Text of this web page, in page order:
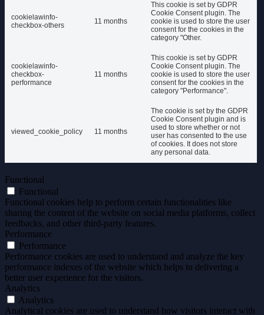
cookielawinfo-
checkbox-others
11 months
This cookie is set by GDPR
Cookie Consent plugin. The
cookie is used to store the user
consent for the cookies in the
category "Other.
cookielawinfo-
checkbox-
performance
11 months
This cookie is set by GDPR
Cookie Consent plugin. The
cookie is used to store the user
consent for the cookies in the
category "Performance".
viewed_cookie_policy 11 months
The cookie is set by the GDPR
Cookie Consent plugin and is
used to store whether or not
user has consented to the use
of cookies. It does not store
any personal data.
Functional
Functional
Functional cookies help to perform certain functionalities like
sharing the content of the website on social media platforms, collect
feedbacks, and other third-party features.
Performance
Performance
Performance cookies are used to understand and analyze the key
performance indexes of the website which helps in delivering a
better user experience for the visitors.
Analytics
Analytics
Analytical cookies are used to understand how visitors interact with